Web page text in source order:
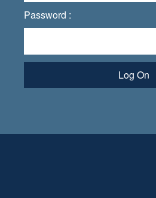
Password :
Log On